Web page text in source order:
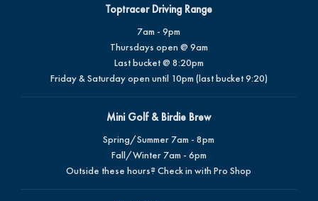
Toptracer Driving Range
7am - 9pm
Thursdays open @ 9am
Last bucket @ 8:20pm
Friday & Saturday open until 10pm (last bucket 9:20)
Mini Golf & Birdie Brew
Spring/Summer 7am - 8pm
Fall/Winter 7am - 6pm
Outside these hours? Check in with Pro Shop